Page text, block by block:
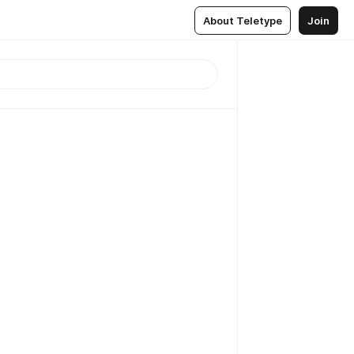
About Teletype Join